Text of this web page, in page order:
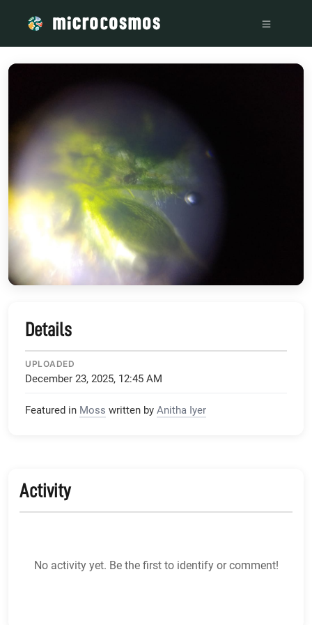
Details
UPLOADED
December 23, 2025, 12:45 AM
Featured in Moss written by Anitha Iyer
Activity
No activity yet. Be the first to identify or comment!